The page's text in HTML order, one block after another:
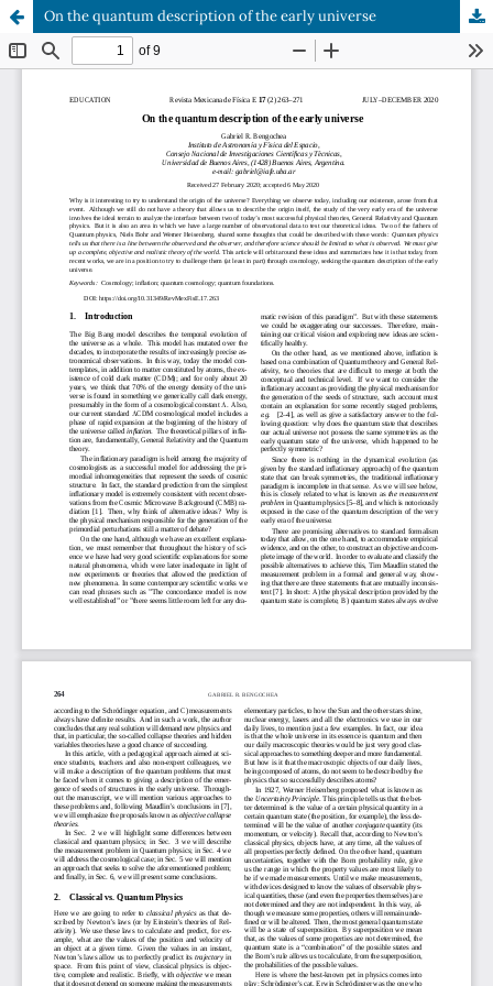
On the quantum description of the early universe